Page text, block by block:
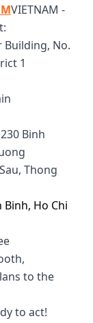
VIETNAM -
Building, No.
1
Binh
Thong
Binh, Ho Chi
to the
to act!